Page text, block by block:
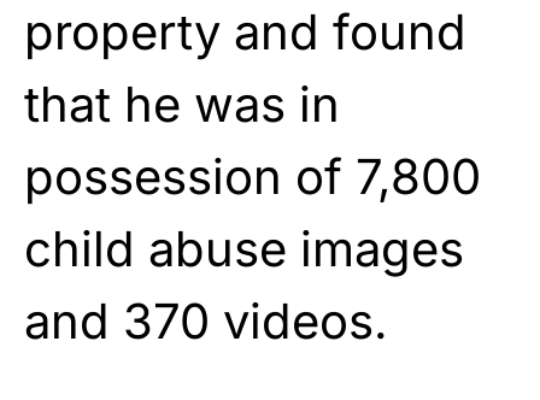
property and found
that he was in
possession of 7,800
child abuse images
and 370 videos.